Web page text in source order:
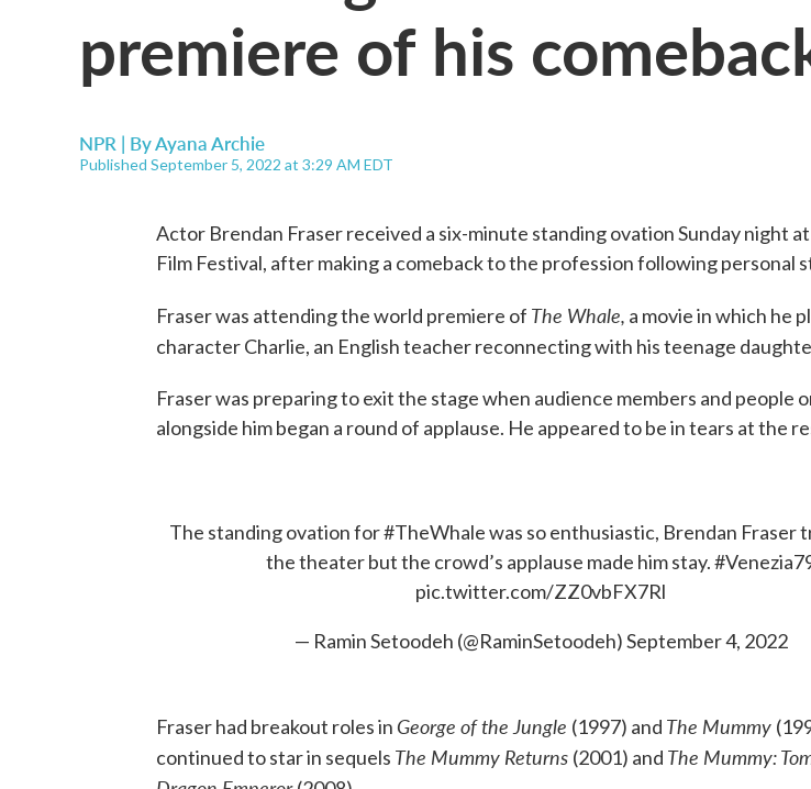
premiere of his
NPR | ByAyana Archie
Published September 5, 2022 at 3:29 AM EDT
Actor Brendan Fraser received a six-minute standing ovation Sunday night
Film Festival, after making a comeback to the profession following personal
Fraser was attending the world premiere of The Whale, a movie in which he
character Charlie, an English teacher reconnecting with his teenage
Fraser was preparing to exit the stage when audience members and people
alongside him began a round of applause. He appeared to be in tears at the
The standing ovation for#TheWhalewas so enthusiastic, Brendan Fraser
the theater but the crowd’s applause made him stay.
pic.twitter.com/ZZ0vbFX7Rl
— Ramin Setoodeh (@RaminSetoodeh)September 4, 2022
Fraser had breakout roles in George of the Jungle (1997) and The Mummy
continued to star in sequels The Mummy Returns (2001) and The Mummy: